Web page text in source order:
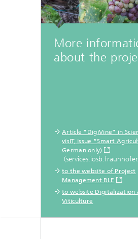
More
about the
Article “DigiVine” in
visIT, issue “Smart
German only)
to the website of Project
Management BLE
to website Digitalization
Viticulture